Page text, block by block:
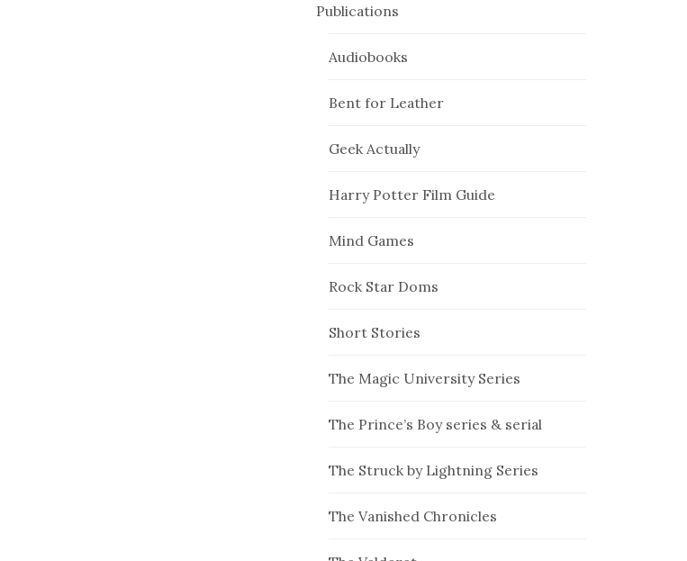
Publications
Audiobooks
Bent for Leather
Geek Actually
Harry Potter Film Guide
Mind Games
Rock Star Doms
Short Stories
The Magic University Series
The Prince’s Boy series & serial
The Struck by Lightning Series
The Vanished Chronicles